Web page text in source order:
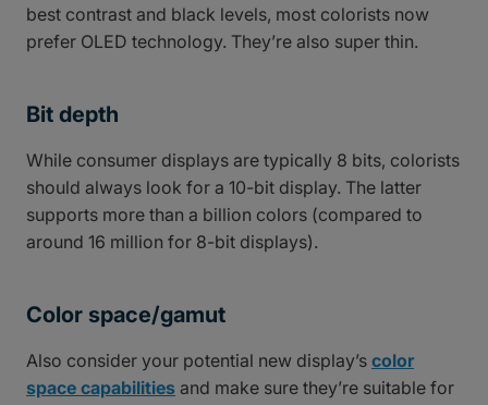
best contrast and black levels, most colorists now
prefer OLED technology. They’re also super thin.
Bit depth
While consumer displays are typically 8 bits, colorists
should always look for a 10-bit display. The latter
supports more than a billion colors (compared to
around 16 million for 8-bit displays).
Color space/gamut
Also consider your potential new display’s color
space capabilities and make sure they’re suitable for